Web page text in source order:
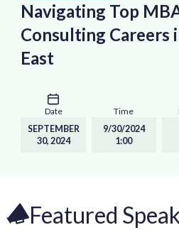
Navigating Top
Consulting Careers
East
Date
SEPTEMBER
30, 2024
Time
9/30/2024
1:00
Featured